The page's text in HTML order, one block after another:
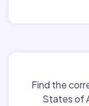
Find the
States of